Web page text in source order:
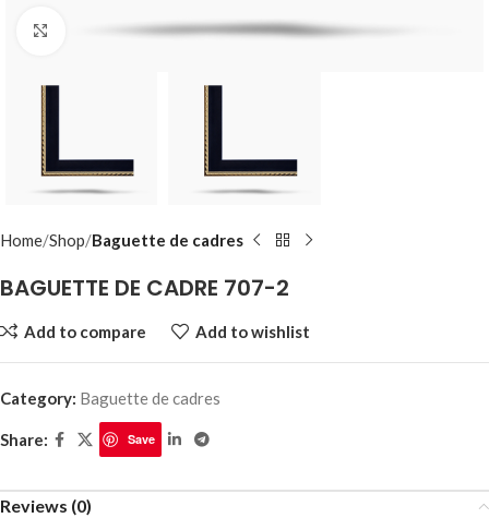
Click to enlarge
Home Shop Baguette de cadres
BAGUETTE DE CADRE 707-2
Add to compare Add to wishlist
Category: Baguette de cadres
Share: Save
Reviews (0)